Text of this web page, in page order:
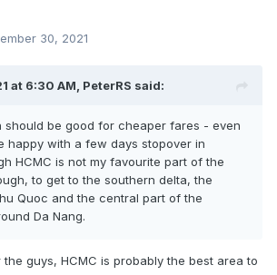
30, 2021
at 6:30 AM, PeterRS said:
should be good for cheaper fares - even
happy with a few days stopover in
HCMC is not my favourite part of the
to get to the southern delta, the
Quoc and the central part of the
Da Nang.
guys, HCMC is probably the best area to